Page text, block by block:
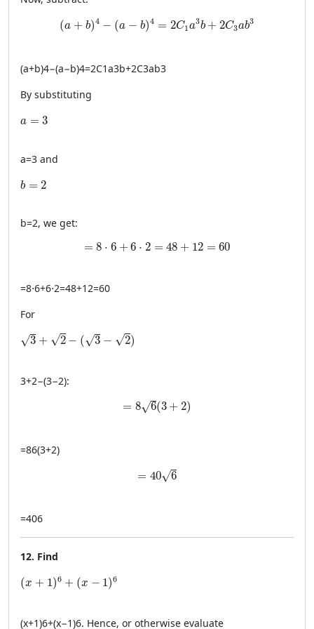
(a + b)4 − (a − b)4 = 2C1a3b + 2C3ab3
(a + b)^4 - (a - b)^4 = 2C_1a^3b + 2C_3ab^3
(a+b)4−(a−b)4=2C1a3b+2C3ab3
By substituting
a = 3
a = 3
a=3 and
b = 2
b = 2
b=2, we get:
= 8 ⋅ 6 + 6 ⋅ 2 = 48 + 12 = 60
= 8 \cdot 6 + 6 \cdot 2 = 48 + 12 = 60
=8⋅6+6⋅2=48+12=60
For
√3 + √2 − (√3 − √2)
\sqrt{3} + \sqrt{2} - (\sqrt{3} - \sqrt{2})
3+2−(3−2):
= 8√6(3 + 2)
= 8\sqrt{6}(3 + 2)
=86(3+2)
= 40√6
= 40\sqrt{6}
=406
12. Find
(x + 1)6 + (x − 1)6
(x + 1)^6 + (x - 1)^6
(x+1)6+(x−1)6. Hence, or otherwise evaluate